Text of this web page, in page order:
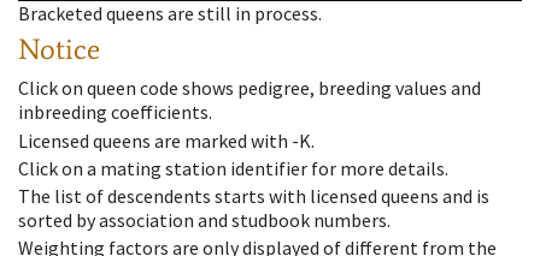
Bracketed queens are still in process.
Notice
Click on queen code shows pedigree, breeding values and
inbreeding coefficients.
Licensed queens are marked with -K.
Click on a mating station identifier for more details.
The list of descendents starts with licensed queens and is
sorted by association and studbook numbers.
Weighting factors are only displayed of different from the